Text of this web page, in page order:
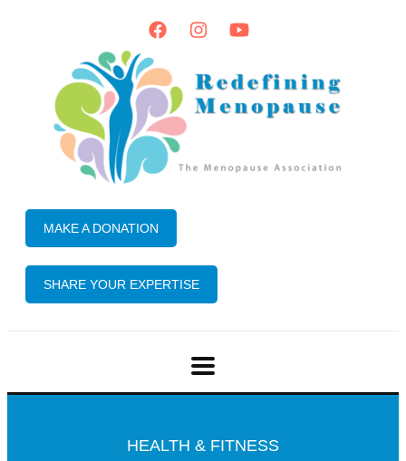
MAKE A DONATION
SHARE YOUR EXPERTISE
HEALTH & FITNESS